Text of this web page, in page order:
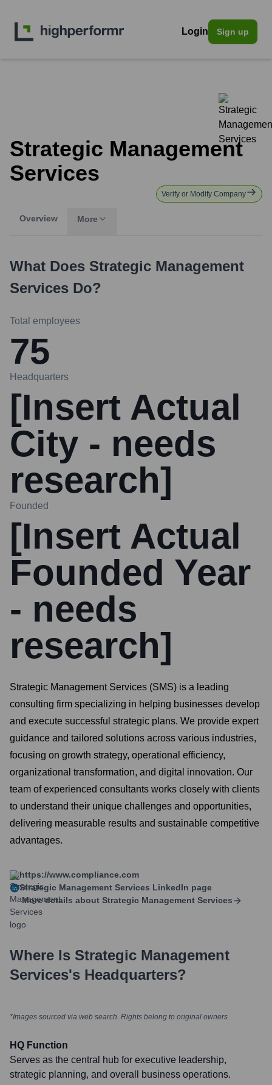
Login Sign up
Strategic Management
Services
Verify or Modify Company
Overview More
What Does Strategic Management
Services Do?
Total employees
75
Headquarters
[Insert Actual
City - needs
research]
Founded
[Insert Actual
Founded Year
- needs
research]
Strategic Management Services (SMS) is a leading
consulting firm specializing in helping businesses develop
and execute successful strategic plans. We provide expert
guidance and tailored solutions across various industries,
focusing on growth strategy, operational efficiency,
organizational transformation, and digital innovation. Our
team of experienced consultants works closely with clients
to understand their unique challenges and opportunities,
delivering measurable results and sustainable competitive
advantages.
https://www.compliance.com
Strategic Management Services LinkedIn page
More details about Strategic Management Services
Where Is Strategic Management
Services's Headquarters?
*Images sourced via web search. Rights belong to original owners
HQ Function
Serves as the central hub for executive leadership,
strategic planning, and overall business operations.